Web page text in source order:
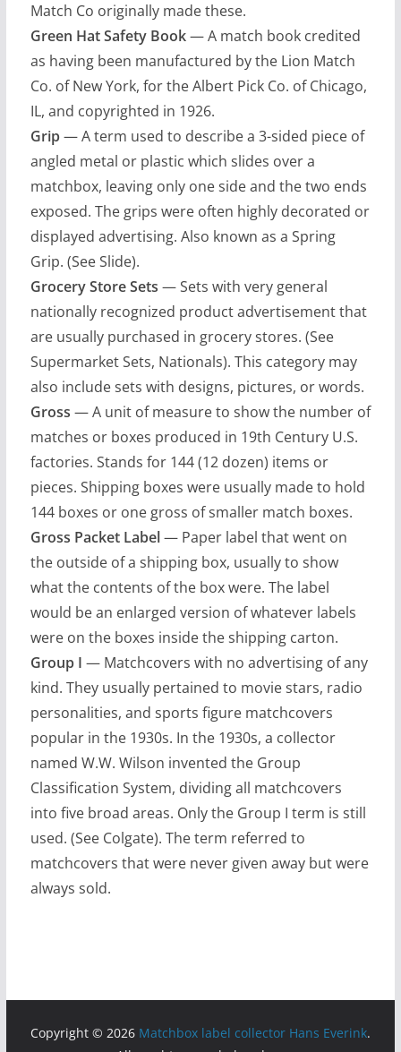
Match Co originally made these.
Green Hat Safety Book— A match book credited
as having been manufactured by the Lion Match
Co. of New York, for the Albert Pick Co. of Chicago,
IL, and copyrighted in 1926.
Grip— A term used to describe a 3-sided piece of
angled metal or plastic which slides over a
matchbox, leaving only one side and the two ends
exposed. The grips were often highly decorated or
displayed advertising. Also known as a Spring
Grip. (See Slide).
Grocery Store Sets — Sets with very general
nationally recognized product advertisement that
are usually purchased in grocery stores. (See
Supermarket Sets, Nationals). This category may
also include sets with designs, pictures, or words.
Gross — A unit of measure to show the number of
matches or boxes produced in 19th Century U.S.
factories. Stands for 144 (12 dozen) items or
pieces. Shipping boxes were usually made to hold
144 boxes or one gross of smaller match boxes.
Gross Packet Label— Paper label that went on
the outside of a shipping box, usually to show
what the contents of the box were. The label
would be an enlarged version of whatever labels
were on the boxes inside the shipping carton.
Group I — Matchcovers with no advertising of any
kind. They usually pertained to movie stars, radio
personalities, and sports figure matchcovers
popular in the 1930s. In the 1930s, a collector
named W.W. Wilson invented the Group
Classification System, dividing all matchcovers
into five broad areas. Only the Group I term is still
used. (See Colgate). The term referred to
matchcovers that were never given away but were
always sold.
Copyright © 2026 Matchbox label collector Hans Everink.